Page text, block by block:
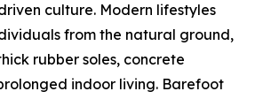
culture. Modern lifestyles
from the natural ground,
rubber soles, concrete
indoor living. Barefoot